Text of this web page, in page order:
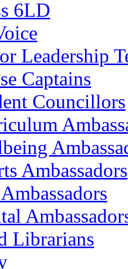
6LD
Leadership
Captains
Councillors
Ambassadors
Librarians